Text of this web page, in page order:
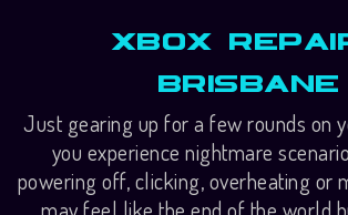
Xbox
Brisbane
Just gearing up for a few rounds on
you experience nightmare
powering off, clicking, overheating or